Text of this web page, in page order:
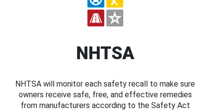
NHTSA
NHTSA will monitor each safety recall to make sure
owners receive safe, free, and effective remedies
from manufacturers according to the Safety Act